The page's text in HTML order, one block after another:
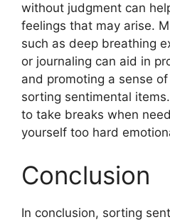
without judgment can
feelings that may arise.
such as deep breathing
or journaling can aid in
and promoting a sense
sorting sentimental
to take breaks when
yourself too hard
Conclusion
In conclusion, sorting